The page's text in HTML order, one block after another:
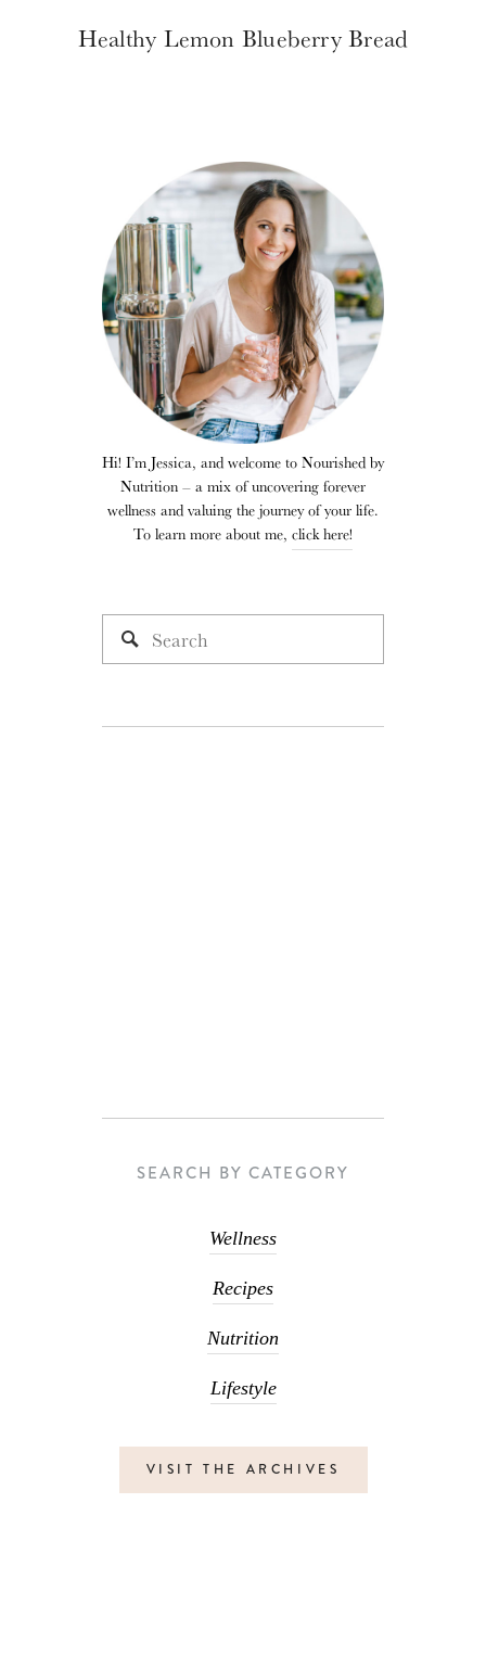
Healthy Lemon Blueberry Bread
Hi! I’m Jessica, and welcome to Nourished by
Nutrition – a mix of uncovering forever
wellness and valuing the journey of your life.
To learn more about me, click here!
SEARCH BY CATEGORY
Wellness
Recipes
Nutrition
Lifestyle
VISIT THE ARCHIVES